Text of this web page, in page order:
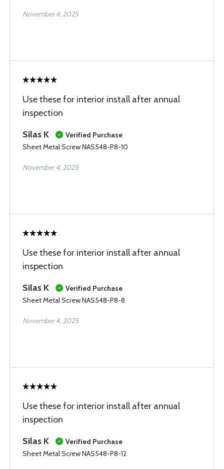
November 4, 2025
Use these for interior install after annual
inspection
Silas K
Verified Purchase
Sheet Metal Screw NAS548-P8-10
November 4, 2025
Use these for interior install after annual
inspection
Silas K
Verified Purchase
Sheet Metal Screw NAS548-P8-8
November 4, 2025
Use these for interior install after annual
inspection
Silas K
Verified Purchase
Sheet Metal Screw NAS548-P8-12